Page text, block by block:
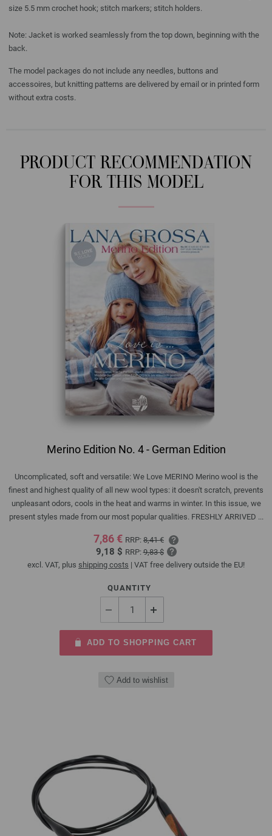
size 5.5 mm crochet hook; stitch markers; stitch holders.
Note: Jacket is worked seamlessly from the top down, beginning with the
back.
The model packages do not include any needles, buttons and
accessoires, but knitting patterns are delivered by email or in printed form
without extra costs.
PRODUCT RECOMMENDATION
FOR THIS MODEL
Merino Edition No. 4 - German Edition
Uncomplicated, soft and versatile: We Love MERINO Merino wool is the
finest and highest quality of all new wool types: it doesn't scratch, prevents
unpleasant odors, cools in the heat and warms in winter. In this issue, we
present styles made from our most popular qualities. FRESHLY ARRIVED ...
7,86 € RRP: 8,41 €
9,18 $ RRP:9,83 $
excl. VAT, plus shipping costs | VAT free delivery outside the EU!
QUANTITY
ADD TO SHOPPING CART
Add to wishlist